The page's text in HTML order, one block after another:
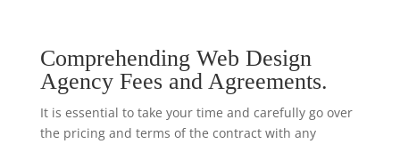
Comprehending Web Design
Agency Fees and Agreements.
It is essential to take your time and carefully go over
the pricing and terms of the contract with any